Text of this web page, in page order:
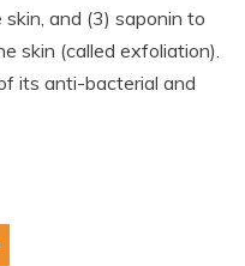
and (3) saponin to
skin (called exfoliation).
its anti-bacterial and